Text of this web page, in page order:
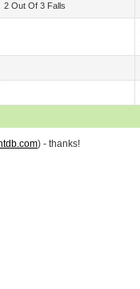
2 Out Of 3 Falls
) - thanks!